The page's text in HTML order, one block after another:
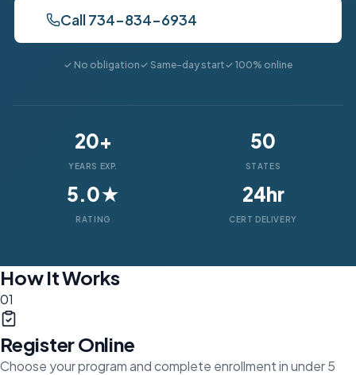
Call 734-834-6934
✓ No obligation✓ Same-day start✓ 100% online
20+
YEARS EXP.
50
STATES
5.0★
RATING
24hr
CERT DELIVERY
How It Works
01
Register Online
Choose your program and complete enrollment in under 5